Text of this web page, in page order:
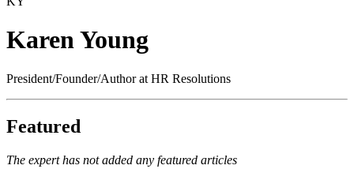
Karen Young
President/Founder/Author at HR Resolutions
Featured
The expert has not added any featured articles